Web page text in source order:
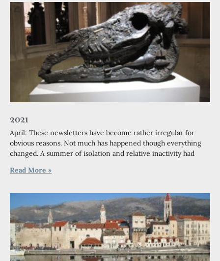
2021
April: These newsletters have become rather irregular for
obvious reasons. Not much has happened though everything
changed. A summer of isolation and relative inactivity had
Read More »